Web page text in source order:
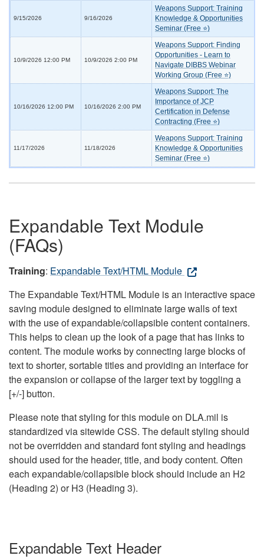
9/15/2026 9/16/2026
Weapons Support: Training
Knowledge & Opportunities
Seminar (Free ⭐)
10/9/2026 12:00 PM 10/9/2026 2:00 PM
Weapons Support: Finding
Opportunities - Learn to
Navigate DIBBS Webinar
Working Group (Free ⭐)
10/16/2026 12:00 PM 10/16/2026 2:00 PM
Weapons Support: The
Importance of JCP
Certification in Defense
Contracting (Free ⭐)
11/17/2026 11/18/2026
Weapons Support: Training
Knowledge & Opportunities
Seminar (Free ⭐)
Expandable Text Module
(FAQs)
Training: Expandable Text/HTML Module
The Expandable Text/HTML Module is an interactive space
saving module designed to eliminate large walls of text
with the use of expandable/collapsible content containers.
This helps to clean up the look of a page that has links to
content. The module works by connecting large blocks of
text to shorter, sortable titles and providing an interface for
the expansion or collapse of the larger text by toggling a
[+/-] button.
Please note that styling for this module on DLA.mil is
standardized via sitewide CSS. The default styling should
not be overridden and standard font styling and headings
should used for the header, title, and body content. Often
each expandable/collapsible block should include an H2
(Heading 2) or H3 (Heading 3).
Expandable Text Header